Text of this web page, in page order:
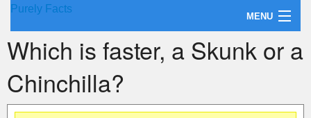
Purely Facts
MENU
About Purely Facts
Categories
Contact
Which is faster, a Skunk or a
Chinchilla?